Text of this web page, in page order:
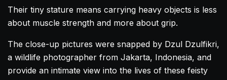
Their tiny stature means carrying heavy objects is less
about muscle strength and more about grip.
The close-up pictures were snapped by Dzul Dzulfikri,
a wildlife photographer from Jakarta, Indonesia, and
provide an intimate view into the lives of these feisty